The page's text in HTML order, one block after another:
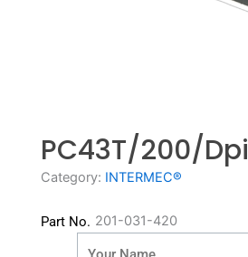
PC43T/200/dpi
Category: INTERMEC®
Part No. 201-031-420